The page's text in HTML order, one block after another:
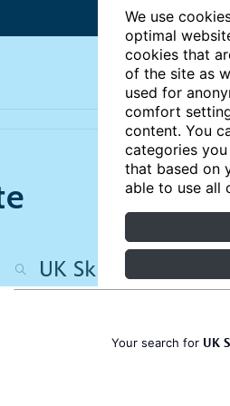
We use
optimal
cookies that
of the site as
used for
comfort
content. You
categories
that based on
able to use all
Your search for UK